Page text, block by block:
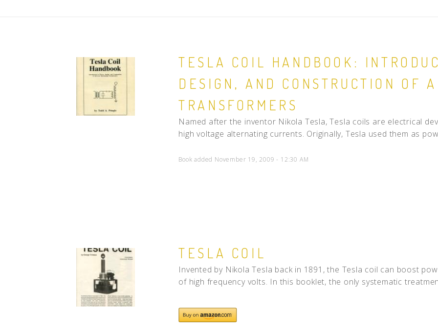
TESLA COIL HANDBOOK:
DESIGN, AND CONSTRUCTION OF
TRANSFORMERS
Named after the inventor Nikola Tesla, Tesla coils are electrical
high voltage alternating currents. Originally, Tesla used them as
Book added November 19, 2009 - 12:30 AM
TESLA COIL
Invented by Nikola Tesla back in 1891, the Tesla coil can boost
of high frequency volts. In this booklet, the only systematic